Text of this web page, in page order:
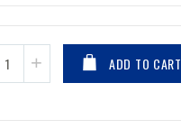
ADD TO CART